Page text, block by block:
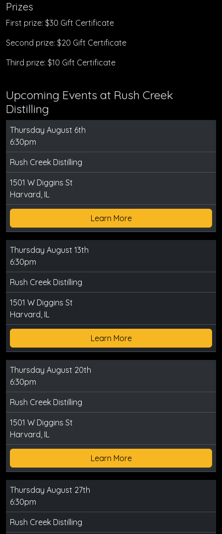
Prizes
First prize: $30 Gift Certificate
Second prize: $20 Gift Certificate
Third prize: $10 Gift Certificate
Upcoming Events at Rush Creek
Distilling
Thursday August 6th
6:30pm
Rush Creek Distilling
1501 W Diggins St
Harvard, IL
Learn More
Thursday August 13th
6:30pm
Rush Creek Distilling
1501 W Diggins St
Harvard, IL
Learn More
Thursday August 20th
6:30pm
Rush Creek Distilling
1501 W Diggins St
Harvard, IL
Learn More
Thursday August 27th
6:30pm
Rush Creek Distilling